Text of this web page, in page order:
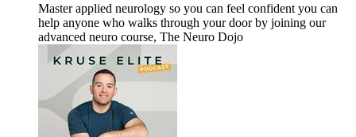
Master applied neurology so you can feel confident you can
help anyone who walks through your door by joining our
advanced neuro course, The Neuro Dojo